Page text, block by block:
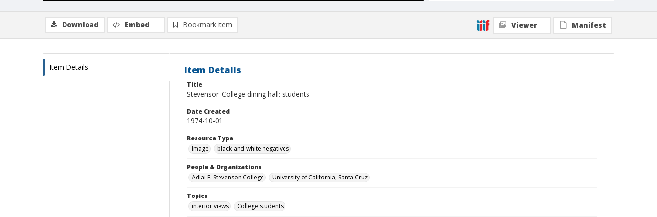
Download Embed Bookmark item Viewer Manifest
Item Details Item Details
Title
Stevenson College dining hall: students
Date Created
1974-10-01
Resource Type
Image
black-and-white negatives
People & Organizations
Adlai E. Stevenson College
University of California, Santa Cruz
Topics
interior views
College students